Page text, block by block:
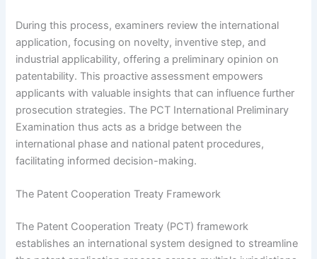
During this process, examiners review the international
application, focusing on novelty, inventive step, and
industrial applicability, offering a preliminary opinion on
patentability. This proactive assessment empowers
applicants with valuable insights that can influence further
prosecution strategies. The PCT International Preliminary
Examination thus acts as a bridge between the
international phase and national patent procedures,
facilitating informed decision-making.
The Patent Cooperation Treaty Framework
The Patent Cooperation Treaty (PCT) framework
establishes an international system designed to streamline